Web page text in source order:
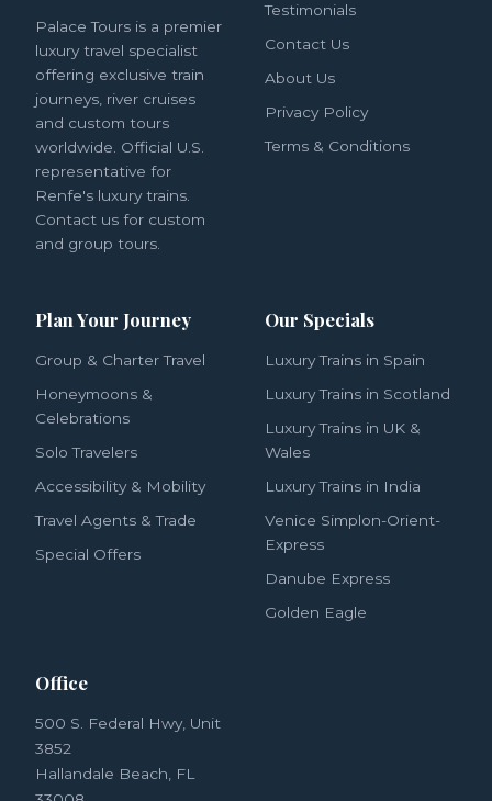
Palace Tours is a premier
luxury travel specialist
offering exclusive train
journeys, river cruises
and custom tours
worldwide. Official U.S.
representative for
Renfe's luxury trains.
Contact us for custom
and group tours.
Testimonials
Contact Us
About Us
Privacy Policy
Terms & Conditions
Plan Your Journey
Group & Charter Travel
Honeymoons &
Celebrations
Solo Travelers
Accessibility & Mobility
Travel Agents & Trade
Special Offers
Our Specials
Luxury Trains in Spain
Luxury Trains in Scotland
Luxury Trains in UK &
Wales
Luxury Trains in India
Venice Simplon-Orient-
Express
Danube Express
Golden Eagle
Office
500 S. Federal Hwy, Unit
3852
Hallandale Beach, FL